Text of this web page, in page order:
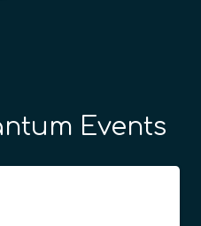
Events